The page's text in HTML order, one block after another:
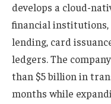
develops a cloud-
financial
lending, card
ledgers. The
than $5 billion in
months while